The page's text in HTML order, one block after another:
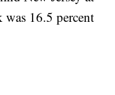
16.5 percent